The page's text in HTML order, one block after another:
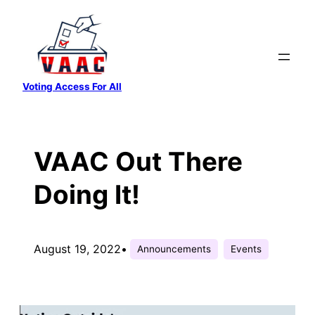
content
Voting Access For All
VAAC Out There
Doing It!
August 19, 2022• Announcements Events